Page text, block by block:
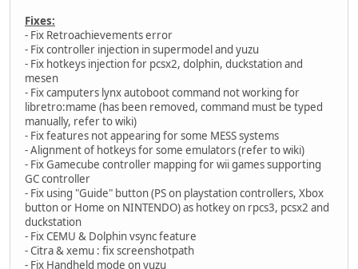
Fixes:
- Fix Retroachievements error
- Fix controller injection in supermodel and yuzu
- Fix hotkeys injection for pcsx2, dolphin, duckstation and
mesen
- Fix camputers lynx autoboot command not working for
libretro:mame (has been removed, command must be typed
manually, refer to wiki)
- Fix features not appearing for some MESS systems
- Alignment of hotkeys for some emulators (refer to wiki)
- Fix Gamecube controller mapping for wii games supporting
GC controller
- Fix using "Guide" button (PS on playstation controllers, Xbox
button or Home on NINTENDO) as hotkey on rpcs3, pcsx2 and
duckstation
- Fix CEMU & Dolphin vsync feature
- Citra & xemu : fix screenshotpath
- Fix Handheld mode on yuzu